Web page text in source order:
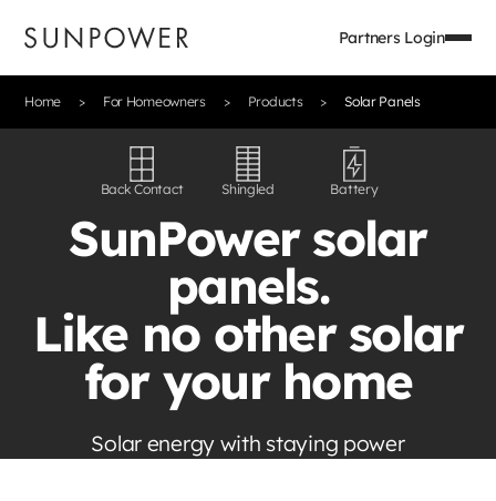
Partners Login
Home For Homeowners Products Solar Panels
Back Contact Shingled Battery
SunPower solar
panels.
Like no other solar
for your home
Solar energy with staying power